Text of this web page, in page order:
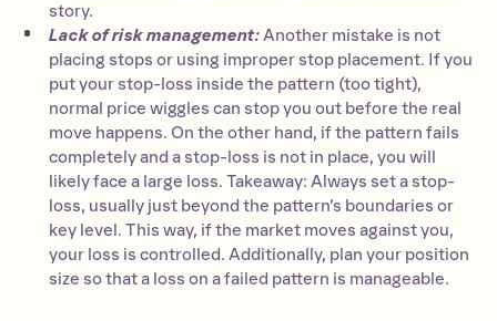
story.
Lack of risk management:Another mistake is not
placing stops or using improper stop placement. If you
put your stop-loss inside the pattern (too tight),
normal price wiggles can stop you out before the real
move happens. On the other hand, if the pattern fails
completely and a stop-loss is not in place, you will
likely face a large loss. Takeaway: Always set a stop-
loss, usually just beyond the pattern’s boundaries or
key level. This way, if the market moves against you,
your loss is controlled. Additionally, plan your position
size so that a loss on a failed pattern is manageable.